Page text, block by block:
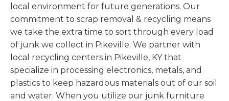
local environment for future generations. Our
commitment to scrap removal & recycling means
we take the extra time to sort through every load
of junk we collect in Pikeville. We partner with
local recycling centers in Pikeville, KY that
specialize in processing electronics, metals, and
plastics to keep hazardous materials out of our soil
and water. When you utilize our junk furniture